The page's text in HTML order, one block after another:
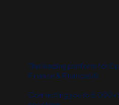
The leading platform for
Finance & Financial AI.
Connecting you to 5,000+